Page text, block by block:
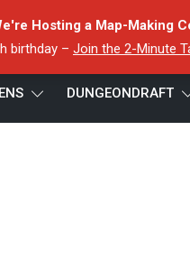
Hosting a Map-Making
birthday – Join the 2-Minute
DUNGEONDRAFT